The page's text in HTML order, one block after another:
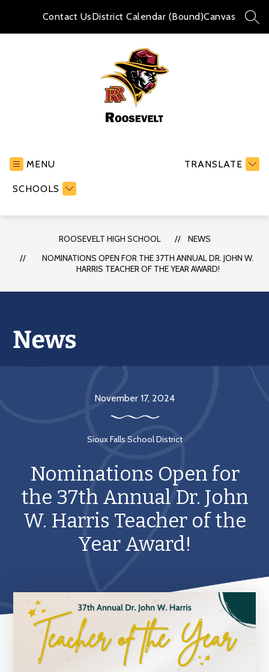
Contact UsDistrict Calendar (Bound)Canvas
MENU
SCHOOLS
TRANSLATE
ROOSEVELT HIGH SCHOOL
NEWS
NOMINATIONS OPEN FOR THE 37TH ANNUAL DR. JOHN W.
HARRIS TEACHER OF THE YEAR AWARD!
Nominations Open for
the 37th Annual Dr. John
W. Harris Teacher of the
Year Award!
Sioux Falls School District
November 17, 2024